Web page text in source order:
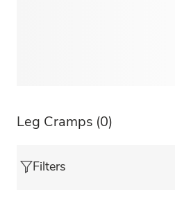
Leg Cramps (0)
Filters